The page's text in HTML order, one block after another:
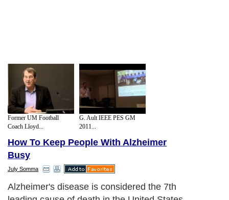
Former UM Football
Coach Lloyd...
G. Ault IEEE PES GM
2011...
How To Keep People With Alzheimer
Busy
July Somma
Alzheimer's disease is considered the 7th